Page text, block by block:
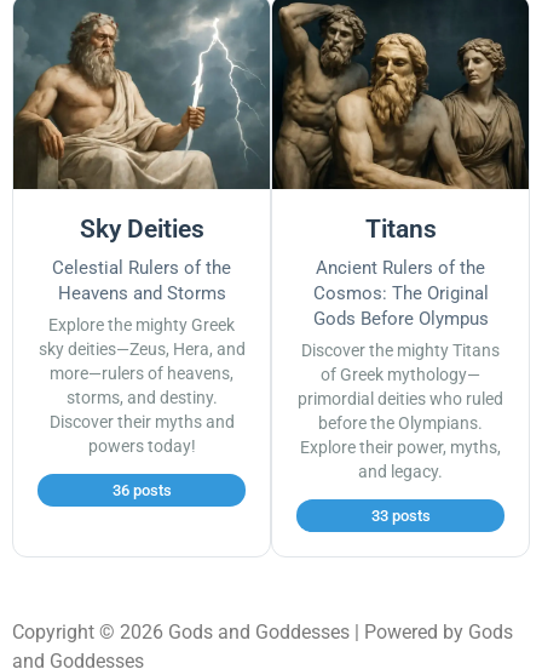
Sky Deities
Celestial Rulers of the
Heavens and Storms
Explore the mighty Greek
sky deities—Zeus, Hera, and
more—rulers of heavens,
storms, and destiny.
Discover their myths and
powers today!
36 posts
Titans
Ancient Rulers of the
Cosmos: The Original
Gods Before Olympus
Discover the mighty Titans
of Greek mythology—
primordial deities who ruled
before the Olympians.
Explore their power, myths,
and legacy.
33 posts
Copyright © 2026 Gods and Goddesses | Powered by Gods
and Goddesses